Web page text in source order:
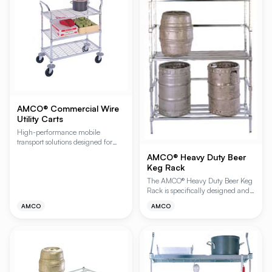
AMCO® Commercial Wire
Utility Carts
High-performance mobile
transport solutions designed for
protective revolving bumpers,
AMCO
AMCO® Heavy Duty Beer
Keg Rack
The AMCO® Heavy Duty Beer Keg
Rack is specifically designed and
loads in demanding storage
this rugged shelving system
provides the structural integrity
required for high-density
beverage keg storage. Available in
AMCO